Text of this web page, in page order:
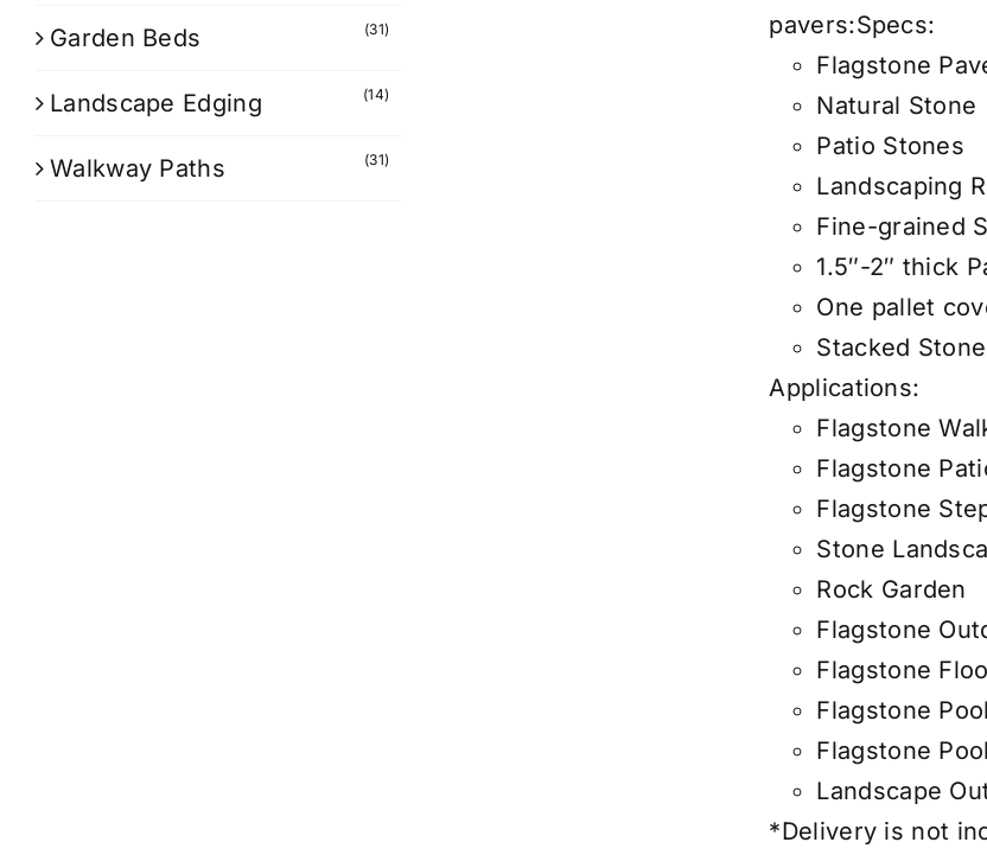
pavers:Specs:
Flagstone
Natural Stone
Patio Stones
Landscaping
Fine-grained
1.5″-2″ thick
One pallet
Stacked Stone
Applications:
Flagstone
Flagstone
Flagstone
Stone
Rock Garden
Flagstone
Flagstone
Flagstone
Flagstone
Landscape
*Delivery is not
Garden Beds (31)
Landscape Edging (14)
Walkway Paths (31)